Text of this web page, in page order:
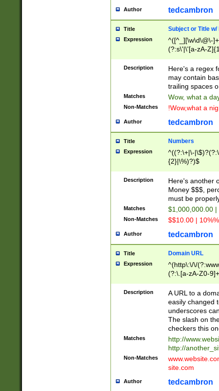
Author tedcambron
Title Subject or Title w/
Expression
^([^_][\w\d\@\-
(?:s\'|\'[a-zA-
Description
Here's a regex
may contain
trailing spaces
Matches Wow, what a
Non-Matches !Wow,what a
Author tedcambron
Title Numbers
Expression
^((?:\+|\-
{2}|\%)?)$
Description
Here's another
Money $$$,
must be
Matches $1,000,000.00
Non-Matches $$10.00 |
Author tedcambron
Title Domain URL
Expression
^(http\:\/\/
(?:\.[a-zA-Z0-
(?:\/)?)$
Description
A URL to a
easily changed
underscores
The slash on
checkers this
Matches
http://
http://
Non-Matches
site.com
Author tedcambron